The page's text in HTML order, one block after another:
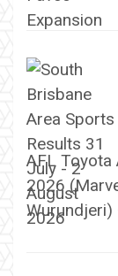
AFL Toyota
2026
Wurundjeri)